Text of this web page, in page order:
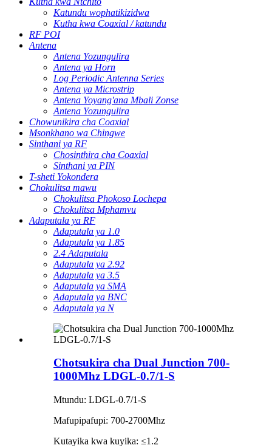
Katundu wophatikizidwa
Kutha kwa Coaxial / katundu
RF POI
Antena
Antena Yozungulira
Antena ya Horn
Log Periodic Antenna Series
Antena ya Microstrip
Antena Yoyang'ana Mbali Zonse
Antena Yozungulira
Chowunikira cha Coaxial
Msonkhano wa Chingwe
Sinthani ya RF
Chosinthira cha Coaxial
Sinthani ya PIN
T-sheti Yokondera
Chokulitsa mawu
Chokulitsa Phokoso Lochepa
Chokulitsa Mphamvu
Adaputala ya RF
Adaputala ya 1.0
Adaputala ya 1.85
2.4 Adaputala
Adaputala ya 2.92
Adaputala ya 3.5
Adaputala ya SMA
Adaputala ya BNC
Adaputala ya N
Chotsukira cha Dual Junction 700-
1000Mhz LDGL-0.7/1-S
Mtundu: LDGL-0.7/1-S
Mafupipafupi: 700-2700Mhz
Kutayika kwa kuyika: ≤1.2